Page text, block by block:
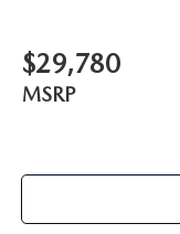
$29,780
MSRP